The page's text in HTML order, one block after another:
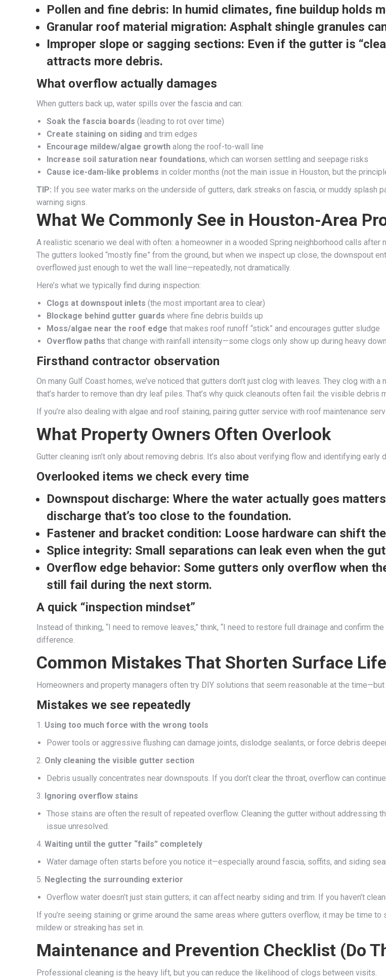
Pollen and fine debris: In humid climates, fine buildup holds
Granular roof material migration: Asphalt shingle granules
Improper slope or sagging sections: Even if the gutter is
attracts more debris.
What overflow actually damages
When gutters back up, water spills over the fascia and can:
Soak the fascia boards (leading to rot over time)
Create staining on siding and trim edges
Encourage mildew/algae growth along the roof-to-wall line
Increase soil saturation near foundations, which can worsen settling and seepage risks
Cause ice-dam-like problems in colder months (not the main issue in Houston, but the
TIP: If you see water marks on the underside of gutters, dark streaks on fascia, or muddy splash
warning signs.
What We Commonly See in Houston-Area
A realistic scenario we deal with often: a homeowner in a wooded Spring neighborhood calls
The gutters looked “mostly fine” from the ground, but when we inspect up close, the downspout
overflowed just enough to wet the wall line—repeatedly, not dramatically.
Here’s what we typically find during inspection:
Clogs at downspout inlets (the most important area to clear)
Blockage behind gutter guards where fine debris builds up
Moss/algae near the roof edge that makes roof runoff “stick” and encourages gutter sludge
Overflow paths that change with rainfall intensity—some clogs only show up during heavy
Firsthand contractor observation
On many Gulf Coast homes, we’ve noticed that gutters don’t just clog with leaves. They clog with
that’s harder to remove than dry leaf piles. That’s why quick cleanouts often fail: the visible
If you’re also dealing with algae and roof staining, pairing gutter service with roof maintenance
What Property Owners Often Overlook
Gutter cleaning isn’t only about removing debris. It’s also about verifying flow and identifying early
Overlooked items we check every time
Downspout discharge: Where the water actually goes
discharge that’s too close to the foundation.
Fastener and bracket condition: Loose hardware can shift
Splice integrity: Small separations can leak even when the
Overflow edge behavior: Some gutters only overflow when
still fail during the next storm.
A quick “inspection mindset”
Instead of thinking, “I need to remove leaves,” think, “I need to restore full drainage and confirm
difference.
Common Mistakes That Shorten Surface
Homeowners and property managers often try DIY solutions that seem reasonable at the
Mistakes we see repeatedly
1. Using too much force with the wrong tools
Power tools or aggressive flushing can damage joints, dislodge sealants, or force debris
2. Only cleaning the visible gutter section
Debris usually concentrates near downspouts. If you don’t clear the throat, overflow can
3. Ignoring overflow stains
Those stains are often the result of repeated overflow. Cleaning the gutter without addressing
issue unresolved.
4. Waiting until the gutter “fails” completely
Water damage often starts before you notice it—especially around fascia, soffits, and siding
5. Neglecting the surrounding exterior
Overflow water doesn’t just stain gutters; it can affect nearby siding and trim. If you haven’t
If you’re seeing staining or grime around the same areas where gutters overflow, it may be time
mildew or streaking has set in.
Maintenance and Prevention Checklist (Do
Professional cleaning is the heavy lift, but you can reduce the likelihood of clogs between visits.